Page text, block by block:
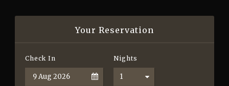
Your Reservation
Check In Nights